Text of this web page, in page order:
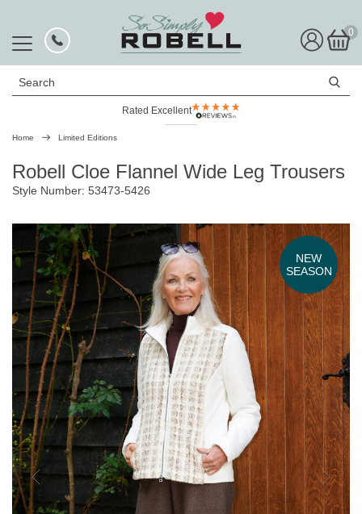
0
Search
Free UK Delivery
Rated Excellent
Home Limited Editions
Robell Cloe Flannel Wide Leg Trousers
Style Number: 53473-5426
NEW
SEASON